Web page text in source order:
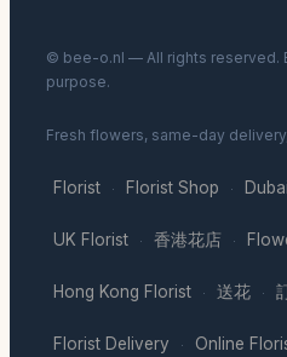
© bee-o.nl — All rights reserved.
purpose.
Fresh flowers, same-day
Florist · Florist Shop ·
UK Florist · 香港花店 ·
Hong Kong Florist · 送花 ·
Florist Delivery · Online